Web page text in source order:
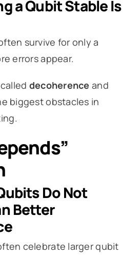
a Qubit Stable Is
survive for only a
errors appear.
decoherence and
biggest obstacles in
Do Not
Better
celebrate larger qubit